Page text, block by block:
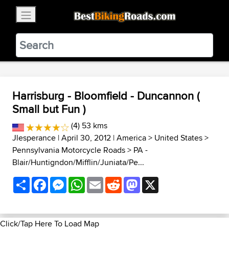
BestBikingRoads
Static Motion3.99 - In Google Play
VIEW
Harrisburg - Bloomfield - Duncannon (
Small but Fun )
(4) 53 kms
Jlesperance | April 30, 2012 |America> United States>
Pennsylvania Motorcycle Roads> PA -
Blair/Huntigndon/Mifflin/Juniata/Pe...
ShareFacebookMessenger
WhatsApp
EmailRedditMastodon
Click/Tap Here To Load Map